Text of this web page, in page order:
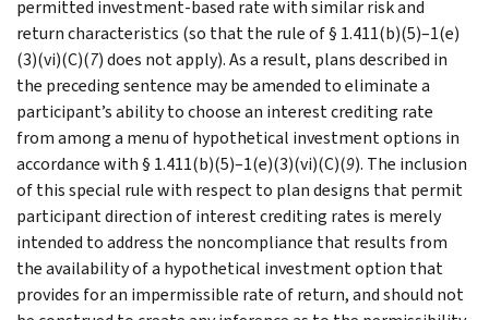
permitted investment-based rate with similar risk and
return characteristics (so that the rule of § 1.411(b)(5)–1(e)
(3)(vi)(C)(7) does not apply). As a result, plans described in
the preceding sentence may be amended to eliminate a
participant’s ability to choose an interest crediting rate
from among a menu of hypothetical investment options in
accordance with § 1.411(b)(5)–1(e)(3)(vi)(C)(9). The inclusion
of this special rule with respect to plan designs that permit
participant direction of interest crediting rates is merely
intended to address the noncompliance that results from
the availability of a hypothetical investment option that
provides for an impermissible rate of return, and should not